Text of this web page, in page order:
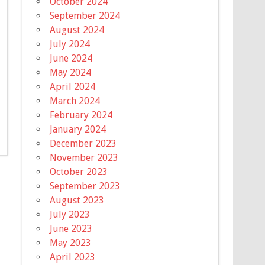
September 2024
August 2024
July 2024
June 2024
May 2024
April 2024
March 2024
February 2024
January 2024
December 2023
November 2023
October 2023
September 2023
August 2023
July 2023
June 2023
May 2023
April 2023